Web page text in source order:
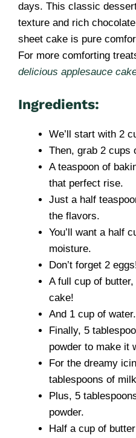
days. This classic
texture and rich
sheet cake is pure
For more comforting
delicious applesauce
Ingredients:
We’ll start with 2
Then, grab 2 cups
A teaspoon of
that perfect rise.
Just a half
the flavors.
You’ll want a half
moisture.
Don’t forget 2
A full cup of
cake!
And 1 cup of water.
Finally, 5
powder to make it
For the dreamy
tablespoons of
Plus, 5
powder.
Half a cup of